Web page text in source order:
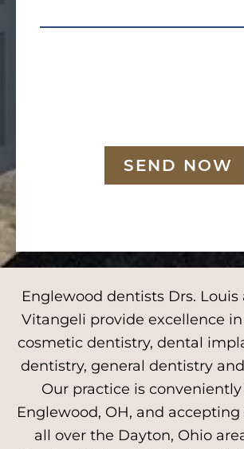
SEND NOW
Englewood dentists Drs.
Vitangeli provide excellence
cosmetic dentistry, dental
dentistry, general dentistry
Our practice is
Englewood, OH, and
all over the Dayton, Ohio